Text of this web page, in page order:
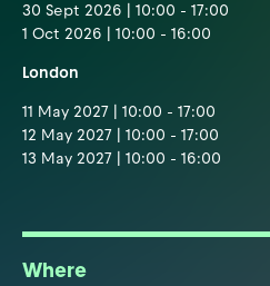
30 Sept 2026 | 10:00 - 17:00
1 Oct 2026 | 10:00 - 16:00
London
11 May 2027 | 10:00 - 17:00
12 May 2027 | 10:00 - 17:00
13 May 2027 | 10:00 - 16:00
Where